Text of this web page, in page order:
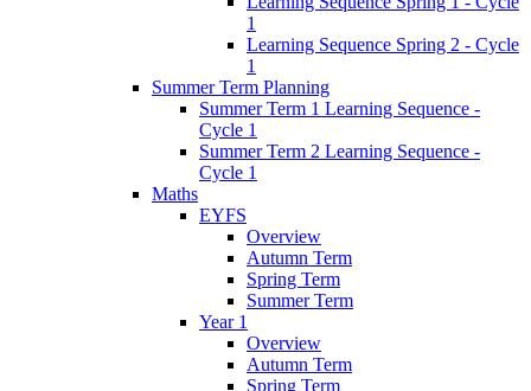
1
Learning Sequence Spring 2 - Cycle
1
Summer Term Planning
Summer Term 1 Learning Sequence -
Cycle 1
Summer Term 2 Learning Sequence -
Cycle 1
Maths
EYFS
Overview
Autumn Term
Spring Term
Summer Term
Year 1
Overview
Autumn Term
Spring Term